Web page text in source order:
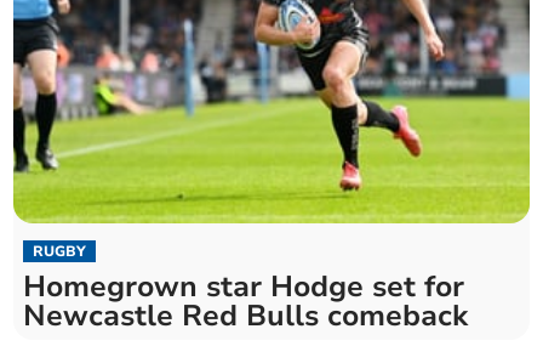
RUGBY
Homegrown star Hodge set for
Newcastle Red Bulls comeback